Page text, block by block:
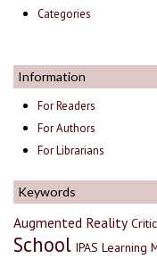
Categories
Information
For Readers
For Authors
For Librarians
Keywords
Augmented Reality
School IPAS Learning